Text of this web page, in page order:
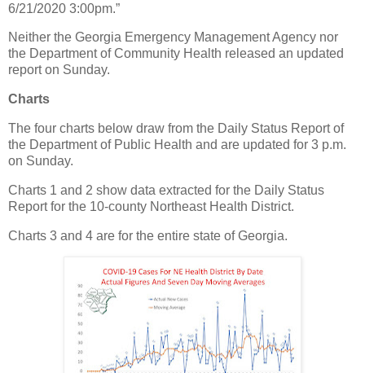
6/21/2020 3:00pm.”
Neither the Georgia Emergency Management Agency nor
the Department of Community Health released an updated
report on Sunday.
Charts
The four charts below draw from the Daily Status Report of
the Department of Public Health and are updated for 3 p.m.
on Sunday.
Charts 1 and 2 show data extracted for the Daily Status
Report for the 10-county Northeast Health District.
Charts 3 and 4 are for the entire state of Georgia.